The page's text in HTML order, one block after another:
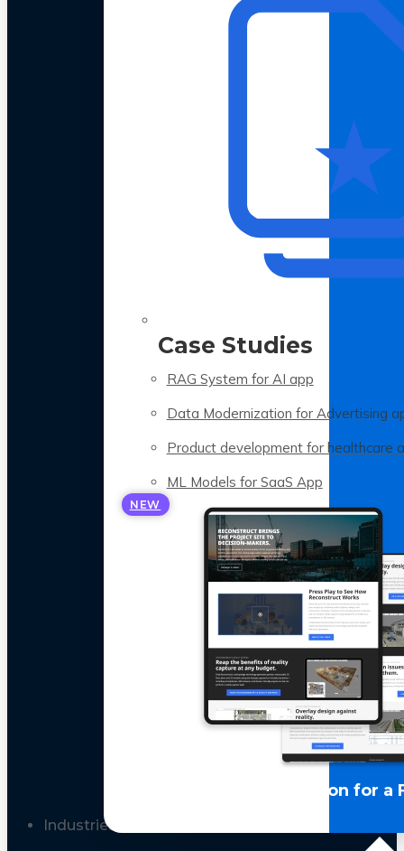
Case Studies
RAG System for AI app
Data Modernization for Advertising
Product development for healthcare
ML Models for SaaS App
NEW
LLM Optimization for a
Industries